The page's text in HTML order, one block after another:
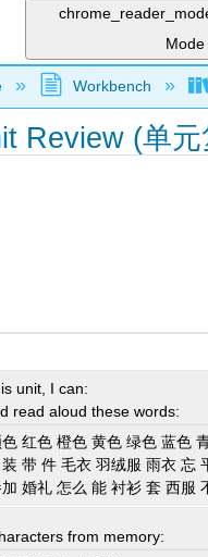
Mode
collapse global
Workbench
Review (单元
unit, I can:
read aloud these words:
红色 橙色 黄色 绿色 蓝色
带 件 毛衣 羽绒服 雨衣 忘
婚礼 怎么 能 衬衫 套 西服
from memory: